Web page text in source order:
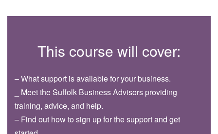
This course will cover:
– What support is available for your business.
_ Meet the Suffolk Business Advisors providing
training, advice, and help.
– Find out how to sign up for the support and get